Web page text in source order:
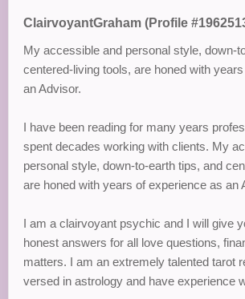
ClairvoyantGraham (Profile
My accessible and personal style, down-
centered-living tools, are honed with
an Advisor.
I have been reading for many years
spent decades working with clients. My
personal style, down-to-earth tips, and
are honed with years of experience as an
I am a clairvoyant psychic and I will give
honest answers for all love questions,
matters. I am an extremely talented tarot
versed in astrology and have experience